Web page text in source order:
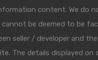
content. We do
be deemed to be
seller / developer and
The details displayed on